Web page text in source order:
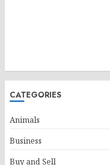
CATEGORIES
Animals
Business
Buy and Sell